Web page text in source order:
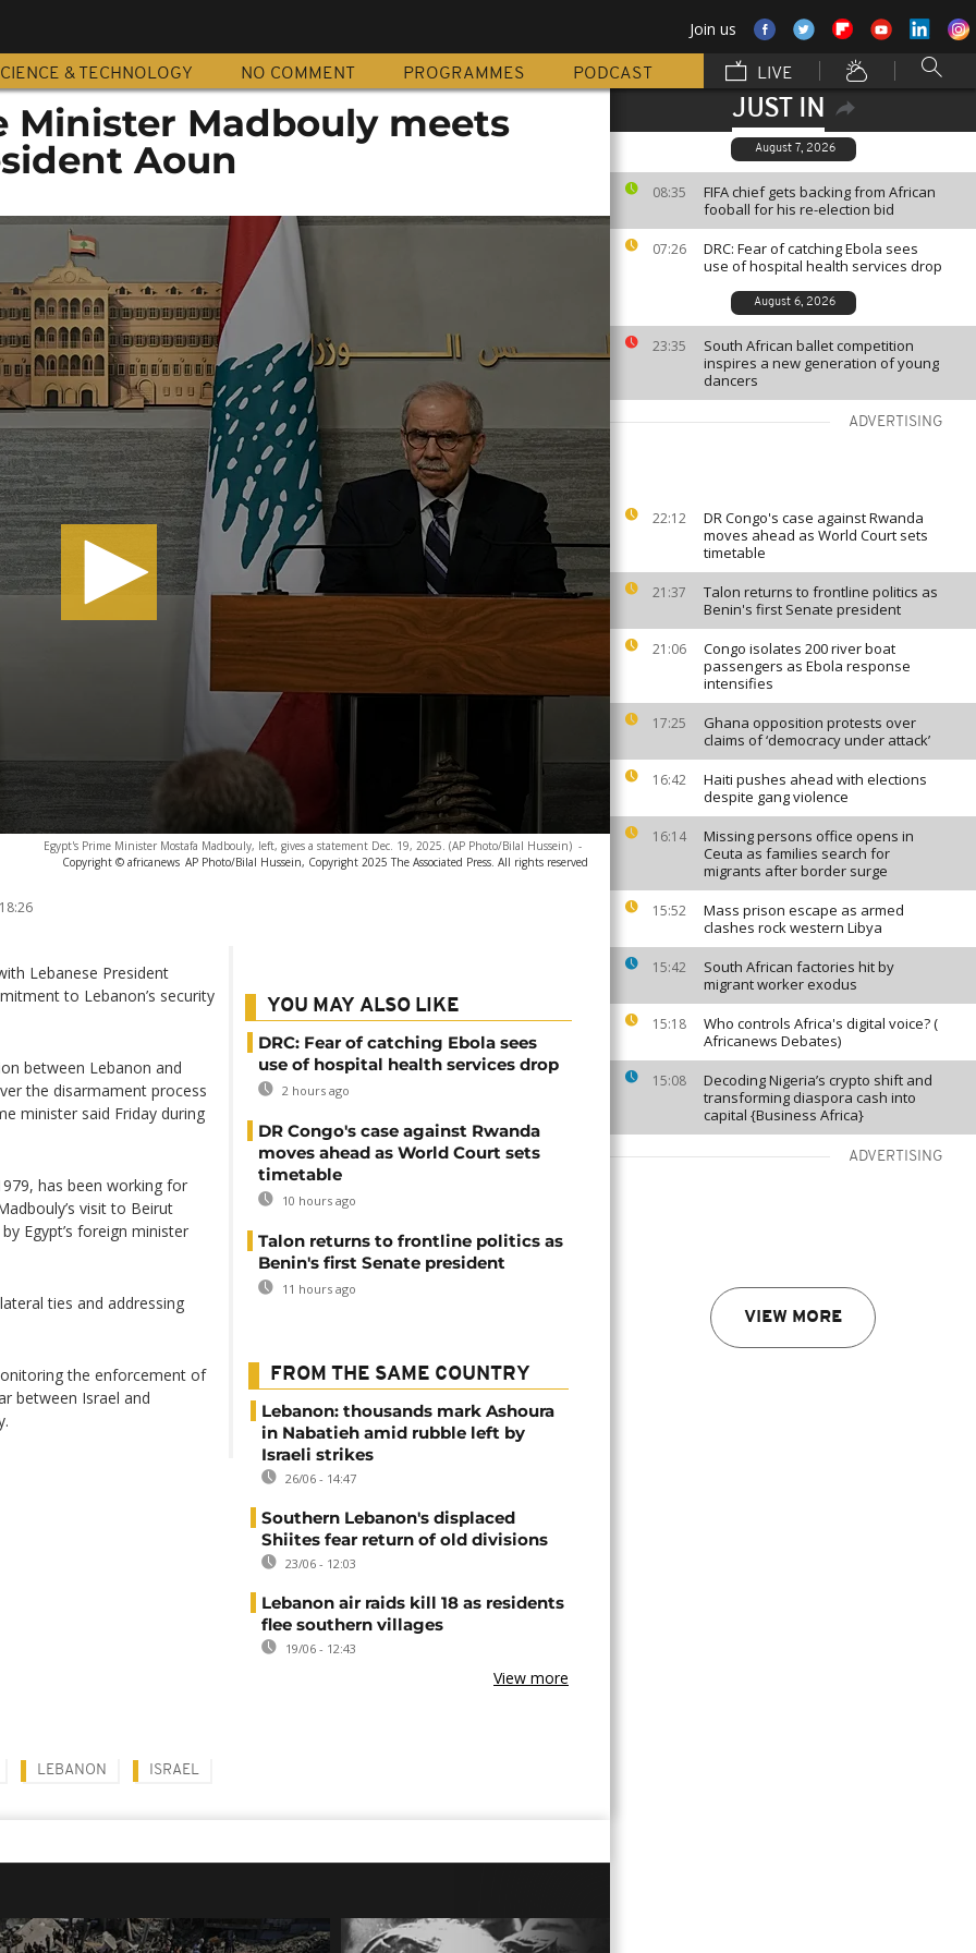
Join us
& TECHNOLOGY NO COMMENT PROGRAMMES PODCAST LIVE
JUST IN
August 7, 2026
08:35
FIFA chief gets backing from African
fooball for his re-election bid
07:26
DRC: Fear of catching Ebola sees
use of hospital health services drop
August 6, 2026
23:35
South African ballet competition
inspires a new generation of young
dancers
ADVERTISING
22:12
DR Congo's case against Rwanda
moves ahead as World Court sets
timetable
21:37
Talon returns to frontline politics as
Benin's first Senate president
21:06
Congo isolates 200 river boat
passengers as Ebola response
intensifies
17:25
Ghana opposition protests over
claims of ‘democracy under attack’
16:42
Haiti pushes ahead with elections
despite gang violence
16:14
Missing persons office opens in
Ceuta as families search for
migrants after border surge
15:52
Mass prison escape as armed
clashes rock western Libya
15:42
South African factories hit by
migrant worker exodus
15:18
Who controls Africa's digital voice? (
Africanews Debates)
15:08
Decoding Nigeria’s crypto shift and
transforming diaspora cash into
capital {Business Africa}
ADVERTISING
VIEW MORE
Minister Madbouly meets
Aoun
Egypt's Prime Minister Mostafa Madbouly, left, gives a statement Dec. 19, 2025. (AP Photo/Bilal Hussein) -
Copyright © africanews AP Photo/Bilal Hussein, Copyright 2025 The Associated Press. All rights reserved
Lebanese President
to Lebanon’s security
between Lebanon and
the disarmament process
minister said Friday during
has been working for
visit to Beirut
Egypt’s foreign minister
ties and addressing
the enforcement of
between Israel and
YOU MAY ALSO LIKE
DRC: Fear of catching Ebola sees
use of hospital health services drop
2 hours ago
DR Congo's case against Rwanda
moves ahead as World Court sets
timetable
10 hours ago
Talon returns to frontline politics as
Benin's first Senate president
11 hours ago
FROM THE SAME COUNTRY
Lebanon: thousands mark Ashoura
in Nabatieh amid rubble left by
Israeli strikes
26/06 - 14:47
Southern Lebanon's displaced
Shiites fear return of old divisions
23/06 - 12:03
Lebanon air raids kill 18 as residents
flee southern villages
19/06 - 12:43
View more
LEBANON ISRAEL